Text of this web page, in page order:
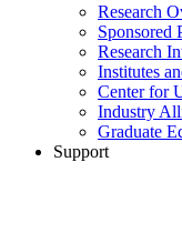
Research
Sponsored
Research
Institutes
Center for
Industry
Graduate
Support